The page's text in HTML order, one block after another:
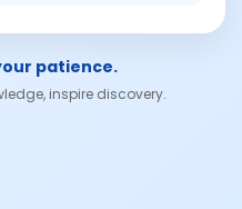
patience.
inspire discovery.